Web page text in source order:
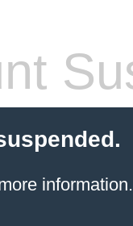
information.